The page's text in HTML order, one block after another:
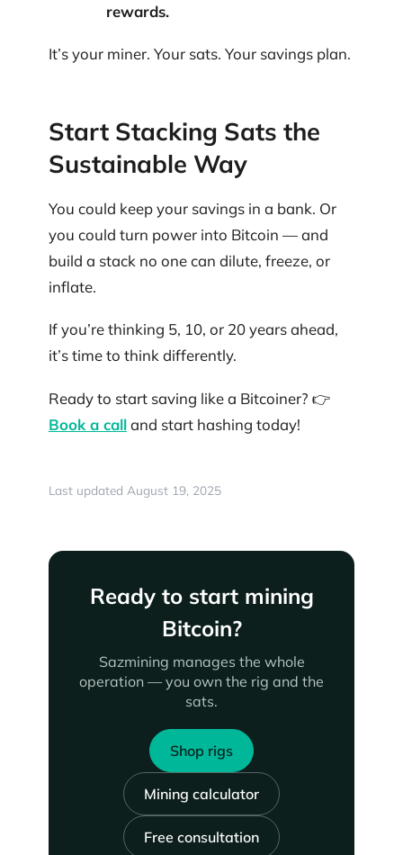
rewards.
It’s your miner. Your sats. Your savings plan.
Start Stacking Sats the
Sustainable Way
You could keep your savings in a bank. Or
you could turn power into Bitcoin — and
build a stack no one can dilute, freeze, or
inflate.
If you’re thinking 5, 10, or 20 years ahead,
it’s time to think differently.
Ready to start saving like a Bitcoiner? 👉
Book a calland start hashing today!
Last updated August 19, 2025
Ready to start mining
Bitcoin?
Sazmining manages the whole
operation — you own the rig and the
sats.
Shop rigs
Mining calculator
Free consultation